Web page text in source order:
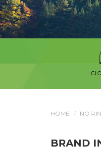
HOME NO
BRAND